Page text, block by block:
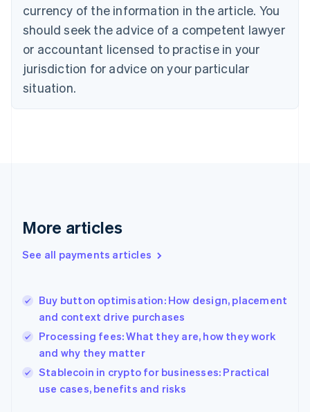
currency of the information in the article. You
should seek the advice of a competent lawyer
or accountant licensed to practise in your
jurisdiction for advice on your particular
situation.
More articles
See all payments articles
Buy button optimisation: How design, placement
and context drive purchases
Processing fees: What they are, how they work
and why they matter
Stablecoin in crypto for businesses: Practical
use cases, benefits and risks
Croatia
Cyprus
English
Czech Republic
English
Denmark
English
Gibraltar
Greece
English简体中文
Hungary
English
English
Ireland
English